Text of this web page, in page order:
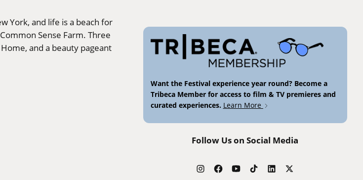
York, and life is a beach for
Sense Farm. Three
and a beauty pageant
Want the Festival experience year round? Become a
Tribeca Member for access to film & TV premieres and
curated experiences. Learn More
Follow Us on Social Media